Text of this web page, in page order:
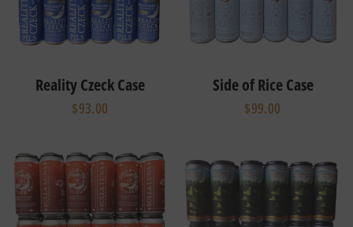
Reality Czeck Case
$93.00
Side of Rice Case
$99.00